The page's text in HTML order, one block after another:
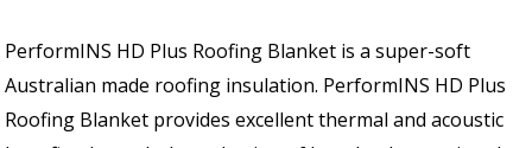
PerformINS HD Plus Roofing Blanket is a super-soft
Australian made roofing insulation. PerformINS HD Plus
Roofing Blanket provides excellent thermal and acoustic